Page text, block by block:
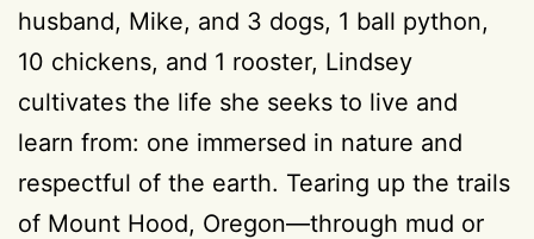
husband, Mike, and 3 dogs, 1 ball python,
10 chickens, and 1 rooster, Lindsey
cultivates the life she seeks to live and
learn from: one immersed in nature and
respectful of the earth. Tearing up the trails
of Mount Hood, Oregon—through mud or